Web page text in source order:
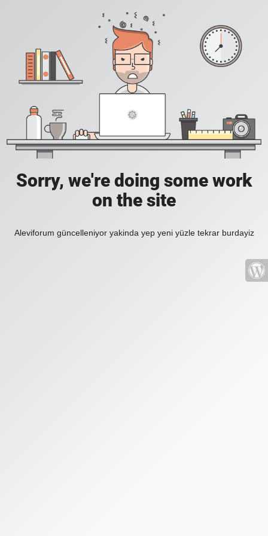
Sorry, we're doing some work
on the site
Aleviforum güncelleniyor yakinda yep yeni yüzle tekrar burdayiz